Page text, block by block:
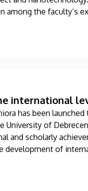
the faculty’s
nationalities.
international
has been
of
and scholarly
development of